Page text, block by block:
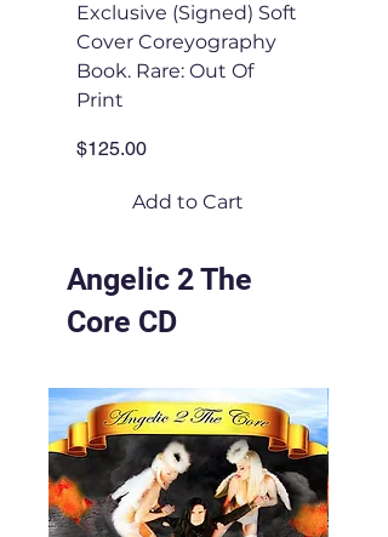
Exclusive (Signed) Soft
Cover Coreyography
Book. Rare: Out Of
Print
Price
$125.00
Add to Cart
Angelic 2 The
Core CD